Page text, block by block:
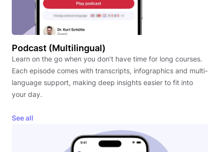
Podcast (Multilingual)
Learn on the go when you don’t have time for long courses.
Each episode comes with transcripts, infographics and multi-
language support, making deep insights easier to fit into
your day.
See all